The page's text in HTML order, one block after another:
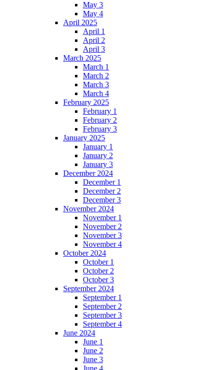
May 3
May 4
April 2025
April 1
April 2
April 3
March 2025
March 1
March 2
March 3
March 4
February 2025
February 1
February 2
February 3
January 2025
January 1
January 2
January 3
December 2024
December 1
December 2
December 3
November 2024
November 1
November 2
November 3
November 4
October 2024
October 1
October 2
October 3
September 2024
September 1
September 2
September 3
September 4
June 2024
June 1
June 2
June 3